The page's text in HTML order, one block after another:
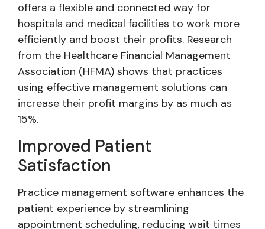
offers a flexible and connected way for
hospitals and medical facilities to work more
efficiently and boost their profits. Research
from the Healthcare Financial Management
Association (HFMA) shows that practices
using effective management solutions can
increase their profit margins by as much as
15%.
Improved Patient
Satisfaction
Practice management software enhances the
patient experience by streamlining
appointment scheduling, reducing wait times